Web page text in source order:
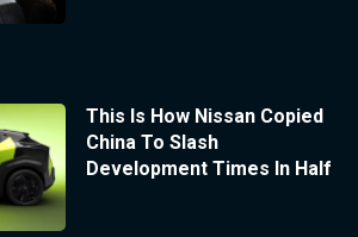
This Is How Nissan Copied
China To Slash
Development Times In Half